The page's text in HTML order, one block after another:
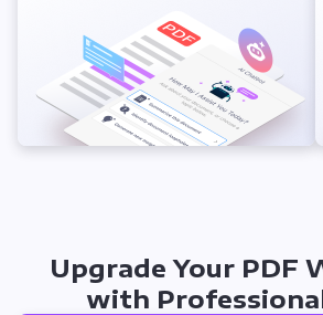
Upgrade Your PDF
with